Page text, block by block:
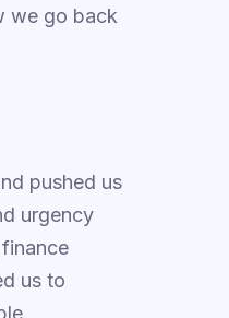
we go back
pushed us
urgency
us to